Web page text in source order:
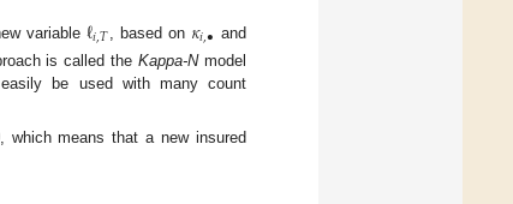
variable ℓ𝑖,𝑇, based on 𝜅𝑖,• and
is called theKappa-Nmodel
be used with many count
, which means that a new insured